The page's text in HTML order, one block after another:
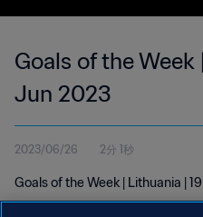
Goals of the Week
Jun 2023
2023/06/26 2分 1秒
Goals of the Week | Lithuania |